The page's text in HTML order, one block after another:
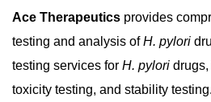
Ace Therapeutics provides
testing and analysis ofH. pylori
testing services for H. pylori
toxicity testing, and stability